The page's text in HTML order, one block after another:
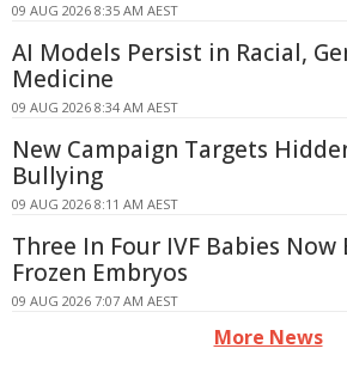
09 AUG 2026 8:35 AM AEST
AI Models Persist in Racial,
Medicine
09 AUG 2026 8:34 AM AEST
New Campaign Targets
Bullying
09 AUG 2026 8:11 AM AEST
Three In Four IVF Babies Now
Frozen Embryos
09 AUG 2026 7:07 AM AEST
More News